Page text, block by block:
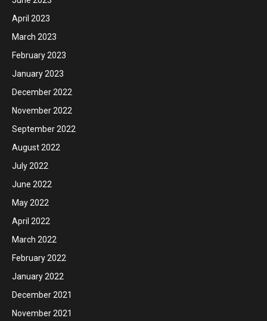
April 2023
March 2023
February 2023
January 2023
December 2022
November 2022
September 2022
August 2022
July 2022
June 2022
May 2022
April 2022
March 2022
February 2022
January 2022
December 2021
November 2021